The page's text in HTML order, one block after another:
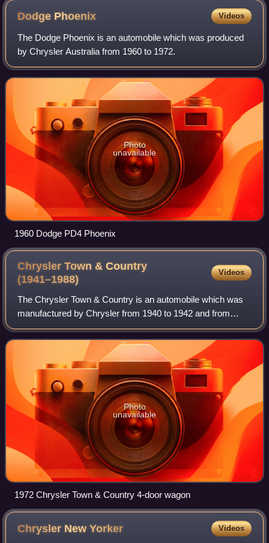
Dodge Phoenix Videos
The Dodge Phoenix is an automobile which was produced
by Chrysler Australia from 1960 to 1972.
Photo
unavailable
1960 Dodge PD4 Phoenix
Chrysler Town & Country
(1941–1988)
Videos
The Chrysler Town & Country is an automobile which was
manufactured by Chrysler from 1940 to 1942 and from
1945 to 1988 with production interrupted during World War
II. Primarily produced as a luxury
Photo
unavailable
1972 Chrysler Town & Country 4-door wagon
Chrysler NewYorker Videos